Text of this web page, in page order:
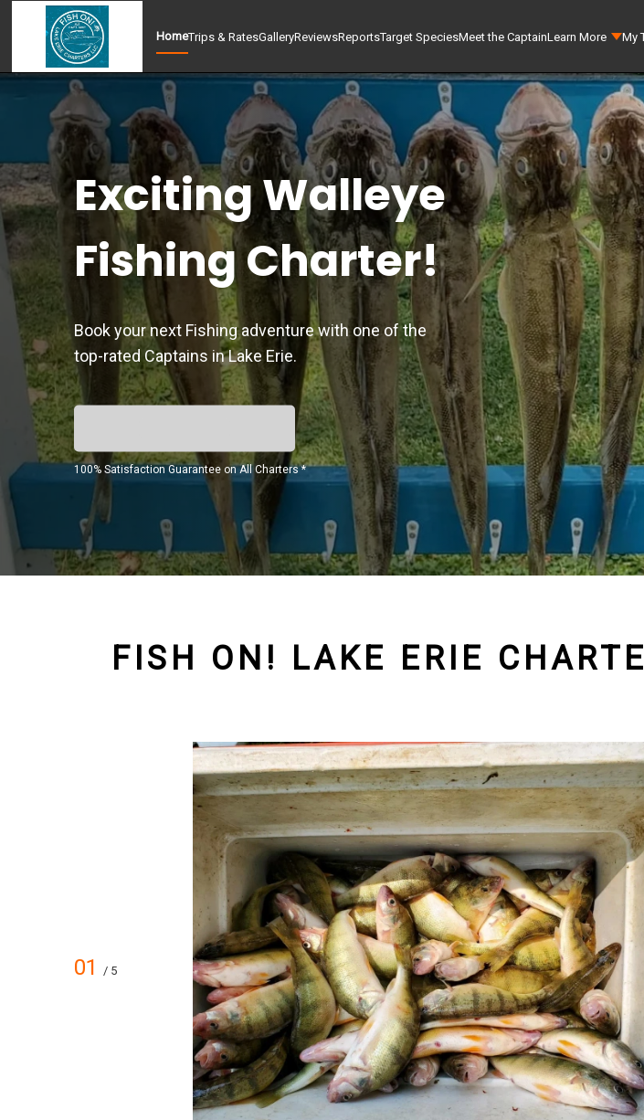
HomeTrips & RatesGalleryReviewsReportsTarget SpeciesMeet the CaptainLearn More My
Exciting Walleye
Fishing Charter!
Book your next Fishing adventure with one of the
top-rated Captains in Lake Erie.
100% Satisfaction Guarantee on All Charters *
FISH ON! LAKE ERIE
01 / 5